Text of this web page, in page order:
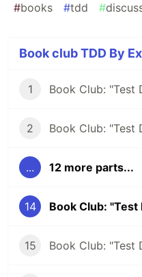
#books #tdd #
Book club TDD By
1
2
... 12 more parts...
14
15